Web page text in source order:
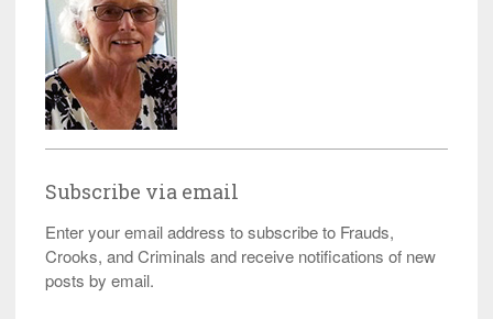
Subscribe via email
Enter your email address to subscribe to Frauds,
Crooks, and Criminals and receive notifications of new
posts by email.